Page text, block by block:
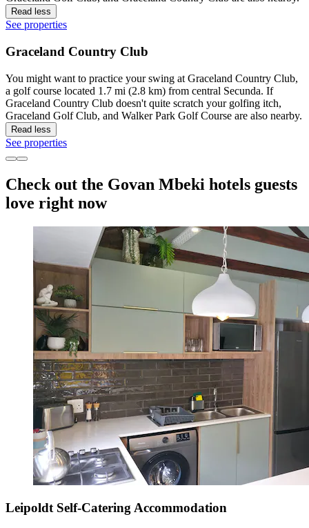
Read less
See properties
Graceland Country Club
You might want to practice your swing at Graceland Country Club,
a golf course located 1.7 mi (2.8 km) from central Secunda. If
Graceland Country Club doesn't quite scratch your golfing itch,
Graceland Golf Club, and Walker Park Golf Course are also nearby.
Read less
See properties
Check out the Govan Mbeki hotels guests
love right now
Leipoldt Self-Catering Accommodation